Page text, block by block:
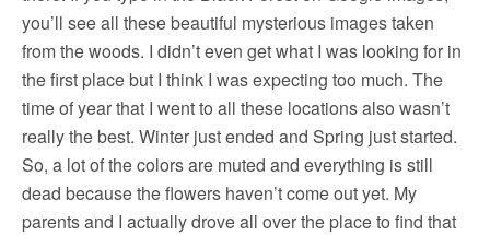
you’ll see all these beautiful mysterious images taken
from the woods. I didn’t even get what I was looking for in
the first place but I think I was expecting too much. The
time of year that I went to all these locations also wasn’t
really the best. Winter just ended and Spring just started.
So, a lot of the colors are muted and everything is still
dead because the flowers haven’t come out yet. My
parents and I actually drove all over the place to find that